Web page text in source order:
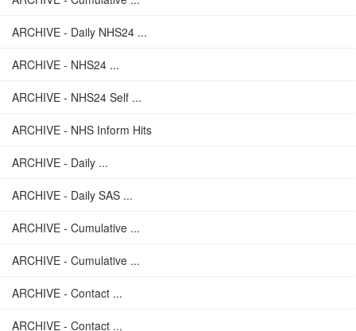
ARCHIVE - Daily NHS24 ...
ARCHIVE - NHS24 ...
ARCHIVE - NHS24 Self ...
ARCHIVE - NHS Inform Hits
ARCHIVE - Daily ...
ARCHIVE - Daily SAS ...
ARCHIVE - Cumulative ...
ARCHIVE - Cumulative ...
ARCHIVE - Contact ...
ARCHIVE - Contact ...